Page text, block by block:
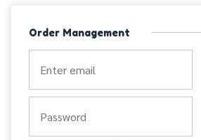
Order Management